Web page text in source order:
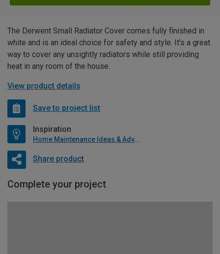
The Derwent Small Radiator Cover comes fully finished in
white and is an ideal choice for safety and style. It's a great
way to cover any unsightly radiators while still providing
heat in any room of the house.
View product details
Save to project list
Inspiration
Home Maintenance Ideas & Advice
Share product
Complete your project